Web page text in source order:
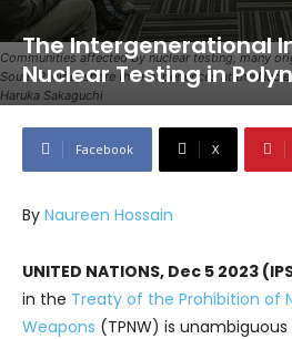
Communities affected by nuclear testing, many
South Pacific, share their experiences at the
Haruka Sakaguchi
The Intergenerational
Nuclear Testing in
Facebook X
By Naureen Hossain
UNITED NATIONS, Dec 5 2023
in the Treaty of the Prohibition of
Weapons (TPNW) is